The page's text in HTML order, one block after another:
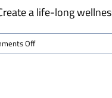
a life-long
Offon
Physical